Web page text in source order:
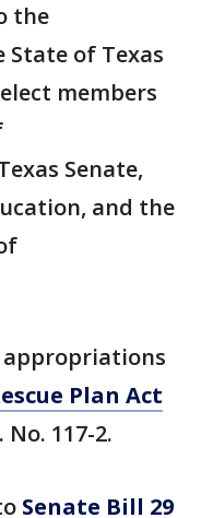
the
of Texas
members
Senate,
and the
Plan Act
No. 117-2.
Senate Bill 29